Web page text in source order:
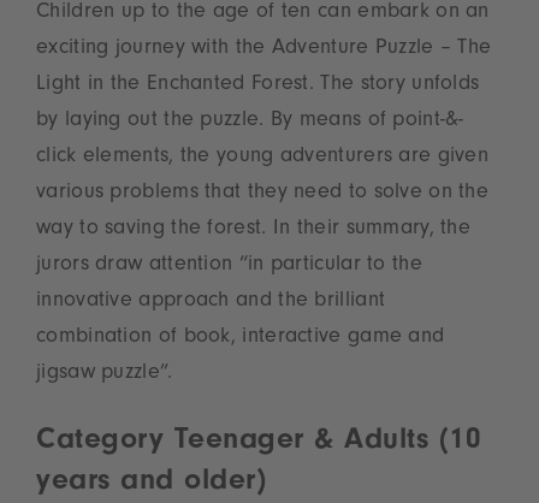
Children up to the age of ten can embark on an
exciting journey with the Adventure Puzzle – The
Light in the Enchanted Forest. The story unfolds
by laying out the puzzle. By means of point-&-
click elements, the young adventurers are given
various problems that they need to solve on the
way to saving the forest. In their summary, the
jurors draw attention “in particular to the
innovative approach and the brilliant
combination of book, interactive game and
jigsaw puzzle”.
Category Teenager & Adults (10
years and older)